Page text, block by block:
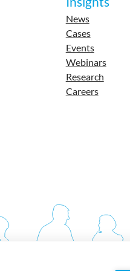
News
Cases
Events
Webinars
Research
Careers